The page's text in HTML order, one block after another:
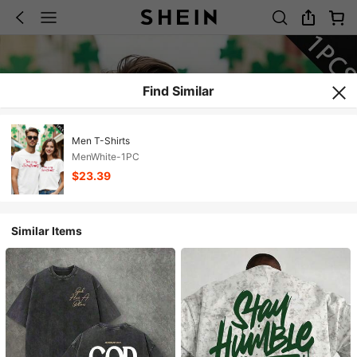
Find Similar
Men T-Shirts
MenWhite-1PC
$23.39
Similar Items